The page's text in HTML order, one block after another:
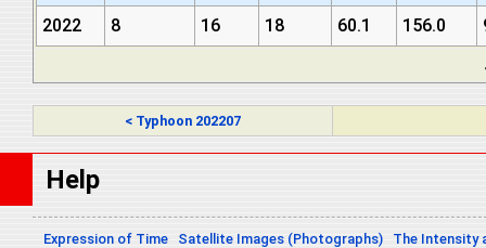
2022
8 16 18 60.1 156.0
< Typhoon 202207
Help
Expression of Time Satellite Images (Photographs)
The Intensity